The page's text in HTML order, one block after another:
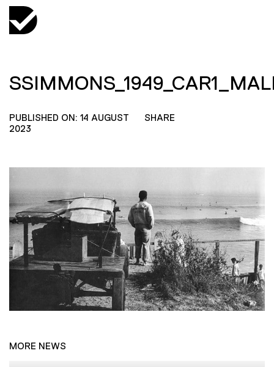
PUBLISHED ON: 14 AUGUST
2023
SHARE
MORE NEWS